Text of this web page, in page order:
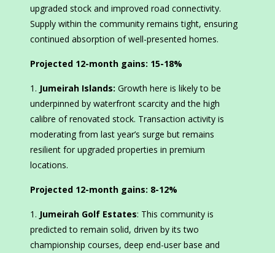
upgraded stock and improved road connectivity.
Supply within the community remains tight, ensuring
continued absorption of well-presented homes.
Projected 12-month gains: 15-18%
Jumeirah Islands: Growth here is likely to be
underpinned by waterfront scarcity and the high
calibre of renovated stock. Transaction activity is
moderating from last year’s surge but remains
resilient for upgraded properties in premium
locations.
Projected 12-month gains: 8-12%
Jumeirah Golf Estates: This community is
predicted to remain solid, driven by its two
championship courses, deep end-user base and